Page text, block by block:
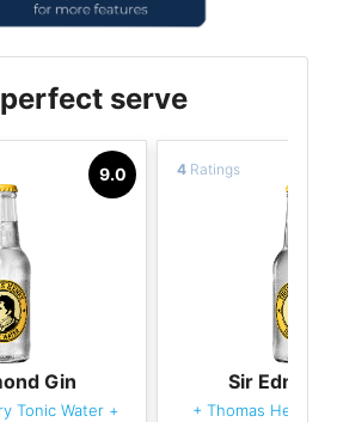
serve
9.0
Gin
Tonic Water +
4 Ratings
Sir
+ Thomas Henry